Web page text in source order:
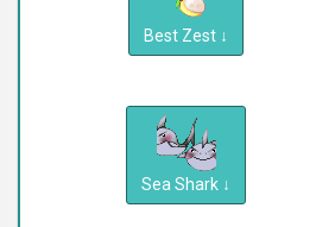
Best Zest ↓
Sea Shark ↓